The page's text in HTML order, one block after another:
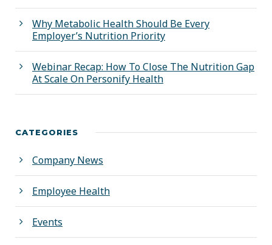
Why Metabolic Health Should Be Every
Employer’s Nutrition Priority
Webinar Recap: How To Close The Nutrition Gap
At Scale On Personify Health
CATEGORIES
Company News
Employee Health
Events